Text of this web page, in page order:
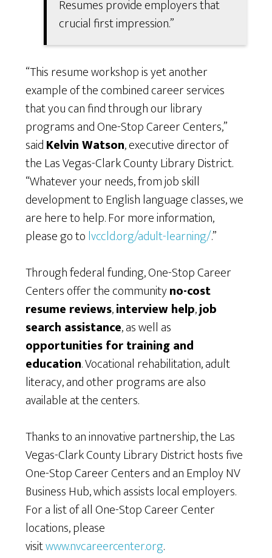
Resumes provide employers that
crucial first impression.”
“This resume workshop is yet another
example of the combined career services
that you can find through our library
programs and One-Stop Career Centers,”
saidKelvin Watson, executive director of
the Las Vegas-Clark County Library District.
“Whatever your needs, from job skill
development to English language classes, we
are here to help. For more information,
please go tolvccld.org/adult-learning/.”
Through federal funding, One-Stop Career
Centers offer the communityno-cost
resume reviews,interview help,job
search assistance, as well as
opportunities for training and
education. Vocational rehabilitation, adult
literacy, and other programs are also
available at the centers.
Thanks to an innovative partnership, the Las
Vegas-Clark County Library District hosts five
One-Stop Career Centers and an Employ NV
Business Hub, which assists local employers.
For a list of all One-Stop Career Center
locations, please
visitwww.nvcareercenter.org.